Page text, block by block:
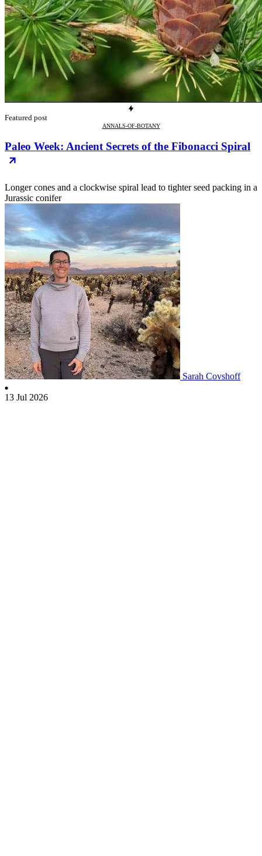
Featured post
ANNALS-OF-BOTANY
Paleo Week: Ancient Secrets of the Fibonacci Spiral
Longer cones and a clockwise spiral lead to tighter seed packing in a
Jurassic conifer
Sarah Covshoff
13 Jul 2026